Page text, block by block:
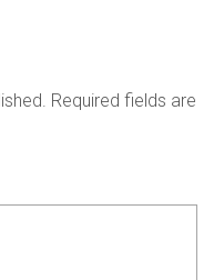
Required fields are